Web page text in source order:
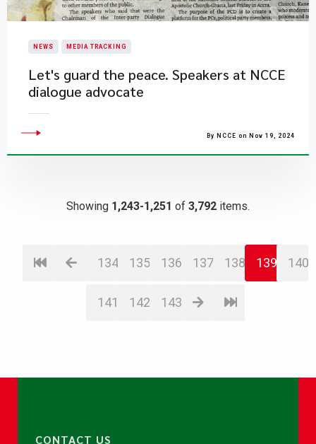
NEWS MEDIA TRACKING
Let's guard the peace. Speakers at NCCE
dialogue advocate
By NCCE on Nov 19, 2024
Showing 1,243-1,251 of 3,792 items.
134 135 136 137 138 139 140
141 142 143
CONTACT US